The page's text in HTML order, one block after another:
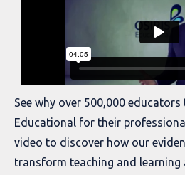
See why over 500,000
Educational for their
video to discover how our
transform teaching and learning